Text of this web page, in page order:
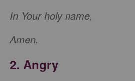
In Your holy name,
Amen.
2. Angry